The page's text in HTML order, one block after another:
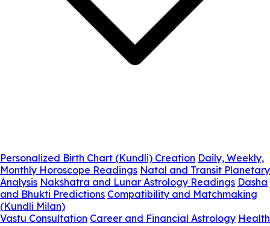
Personalized Birth Chart (Kundli) Creation Daily, Weekly,
Monthly Horoscope Readings Natal and Transit Planetary
Analysis Nakshatra and Lunar Astrology Readings Dasha
and Bhukti Predictions Compatibility and Matchmaking
(Kundli Milan)
Vastu Consultation Career and Financial Astrology Health